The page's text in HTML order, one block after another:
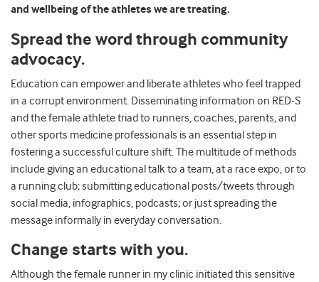
and wellbeing of the athletes we are treating.
Spread the word through community
advocacy.
Education can empower and liberate athletes who feel trapped
in a corrupt environment. Disseminating information on RED-S
and the female athlete triad to runners, coaches, parents, and
other sports medicine professionals is an essential step in
fostering a successful culture shift. The multitude of methods
include giving an educational talk to a team, at a race expo, or to
a running club; submitting educational posts/tweets through
social media, infographics, podcasts; or just spreading the
message informally in everyday conversation.
Change starts with you.
Although the female runner in my clinic initiated this sensitive